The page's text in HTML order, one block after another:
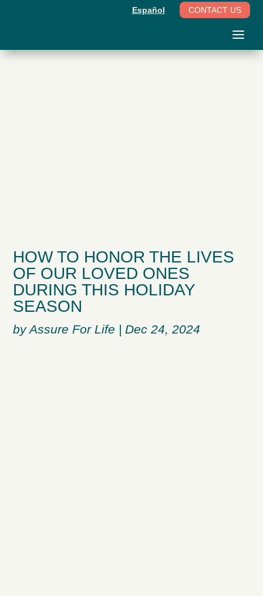
Español CONTACT US
HOW TO HONOR THE LIVES
OF OUR LOVED ONES
DURING THIS HOLIDAY
SEASON
byAssure For Life | Dec 24, 2024